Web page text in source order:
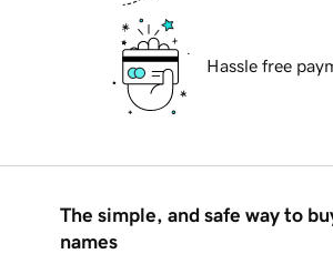
Hassle free
The simple, and safe way to
names